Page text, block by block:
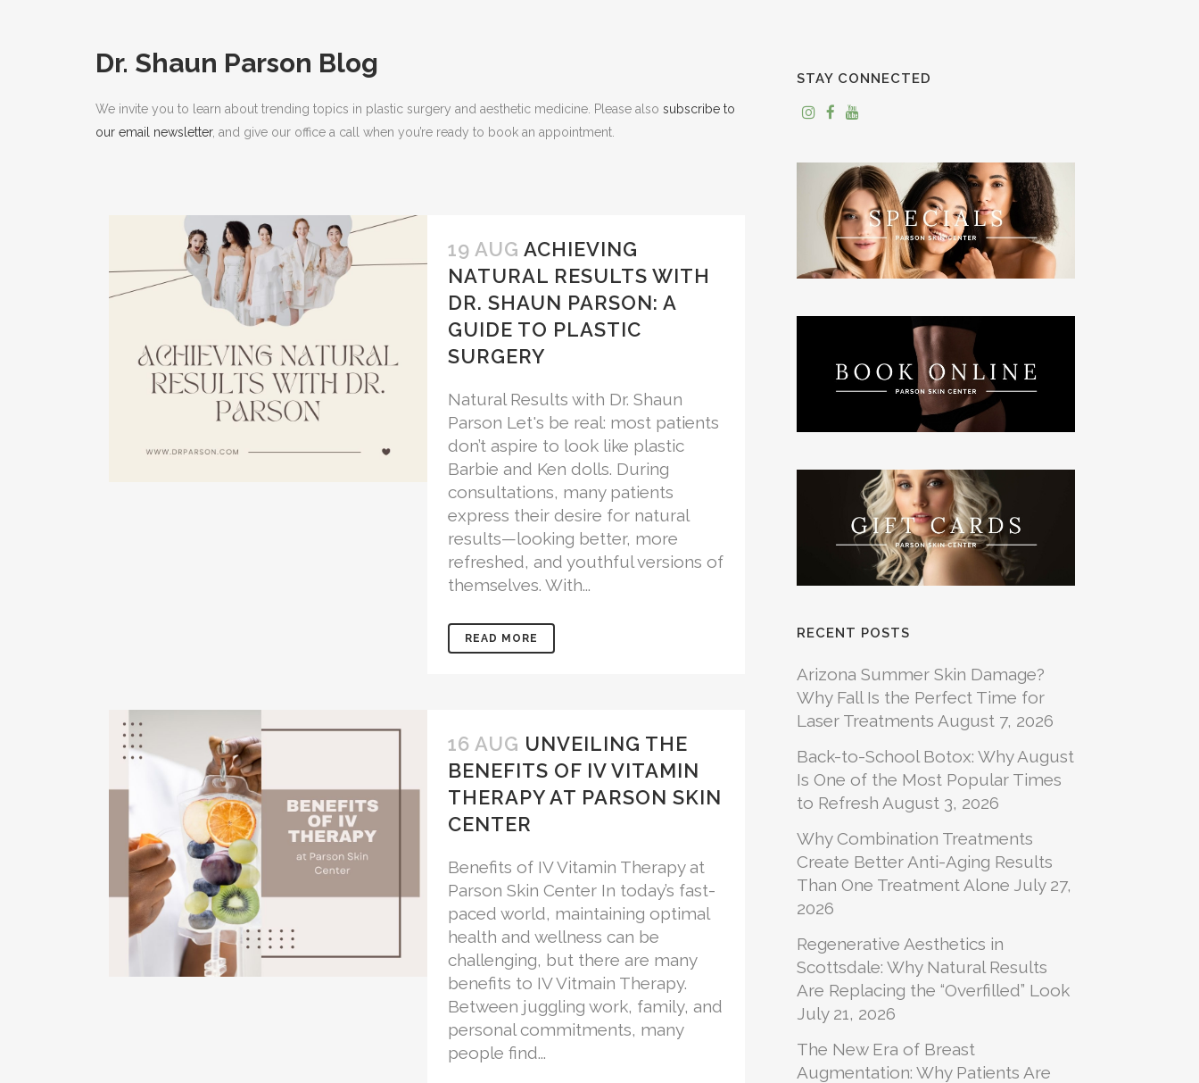
Dr. Shaun Parson Blog
We invite you to learn about trending topics in plastic surgery and aesthetic medicine. Please also subscribe to
our email newsletter, and give our office a call when you’re ready to book an appointment.
19 AUG ACHIEVING
NATURAL RESULTS WITH
DR. SHAUN PARSON: A
GUIDE TO PLASTIC
SURGERY
Natural Results with Dr. Shaun
Parson Let's be real: most patients
don’t aspire to look like plastic
Barbie and Ken dolls. During
consultations, many patients
express their desire for natural
results—looking better, more
refreshed, and youthful versions of
themselves. With...
READ MORE
16 AUG UNVEILING THE
BENEFITS OF IV VITAMIN
THERAPY AT PARSON SKIN
CENTER
Benefits of IV Vitamin Therapy at
Parson Skin Center In today’s fast-
paced world, maintaining optimal
health and wellness can be
challenging, but there are many
benefits to IV Vitmain Therapy.
Between juggling work, family, and
personal commitments, many
people find...
STAY CONNECTED
RECENT POSTS
Arizona Summer Skin Damage?
Why Fall Is the Perfect Time for
Laser Treatments August 7, 2026
Back-to-School Botox: Why August
Is One of the Most Popular Times
to Refresh August 3, 2026
Why Combination Treatments
Create Better Anti-Aging Results
Than One Treatment Alone July 27,
2026
Regenerative Aesthetics in
Scottsdale: Why Natural Results
Are Replacing the “Overfilled” Look
July 21, 2026
The New Era of Breast
Augmentation: Why Patients Are